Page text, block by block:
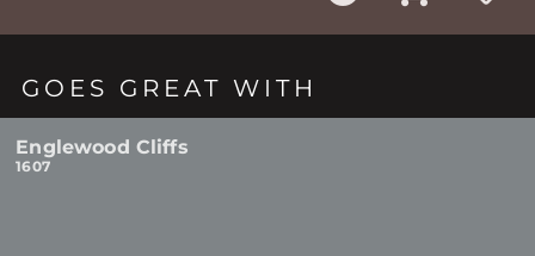
GOES GREAT WITH
Englewood Cliffs
1607